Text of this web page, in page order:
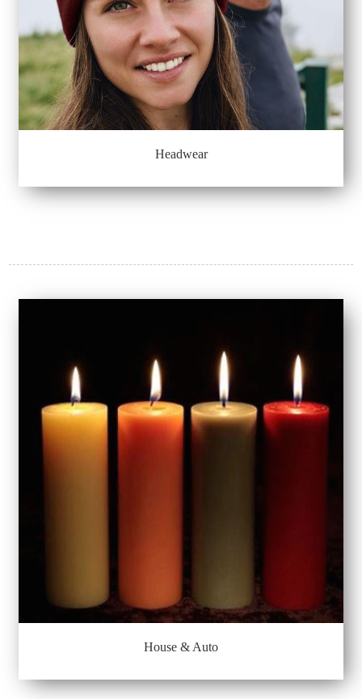
Headwear
House & Auto